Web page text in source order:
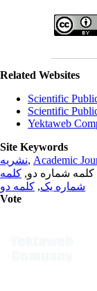
Related Websites
Scientific
Scientific
Yektaweb
Site Keywords
نشریه, Academic
کلمه شماره دو, کلمه
شماره یک, کلمه دو
Vote